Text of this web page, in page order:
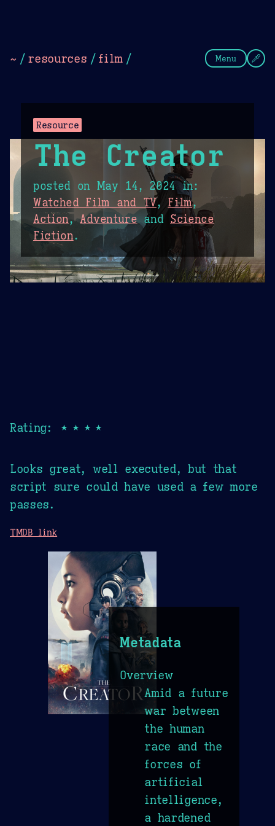
~ / resources / film / Menu
Resource
The Creator
posted on May 14, 2024in:
Watched Film and TV, Film,
Action,Adventureand Science
Fiction.
Rating: ★★★★
Looks great, well executed, but that
script sure could have used a few more
passes.
TMDB link
Metadata
Overview
Amid a future
war between
the human
race and the
forces of
artificial
intelligence,
a hardened